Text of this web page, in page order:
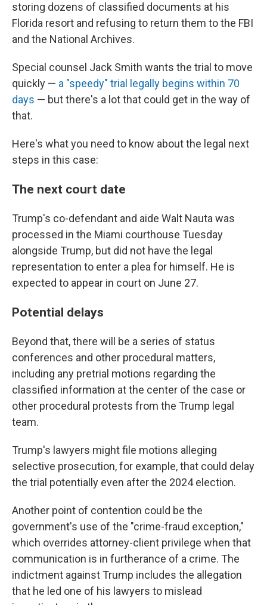
storing dozens of classified documents at his
Florida resort and refusing to return them to the FBI
and the National Archives.
Special counsel Jack Smith wants the trial to move
quickly — a "speedy" trial legally begins within 70
days — but there's a lot that could get in the way of
that.
Here's what you need to know about the legal next
steps in this case:
The next court date
Trump's co-defendant and aide Walt Nauta was
processed in the Miami courthouse Tuesday
alongside Trump, but did not have the legal
representation to enter a plea for himself. He is
expected to appear in court on June 27.
Potential delays
Beyond that, there will be a series of status
conferences and other procedural matters,
including any pretrial motions regarding the
classified information at the center of the case or
other procedural protests from the Trump legal
team.
Trump's lawyers might file motions alleging
selective prosecution, for example, that could delay
the trial potentially even after the 2024 election.
Another point of contention could be the
government's use of the "crime-fraud exception,"
which overrides attorney-client privilege when that
communication is in furtherance of a crime. The
indictment against Trump includes the allegation
that he led one of his lawyers to mislead